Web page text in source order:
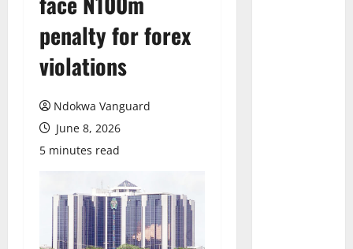
penalty for forex
violations
Ndokwa Vanguard
June 8, 2026
5 minutes read